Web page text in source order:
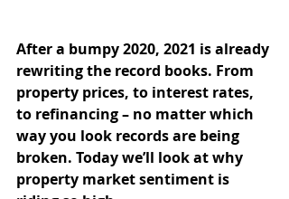
After a bumpy 2020, 2021 is already
rewriting the record books. From
property prices, to interest rates,
to refinancing – no matter which
way you look records are being
broken. Today we’ll look at why
property market sentiment is